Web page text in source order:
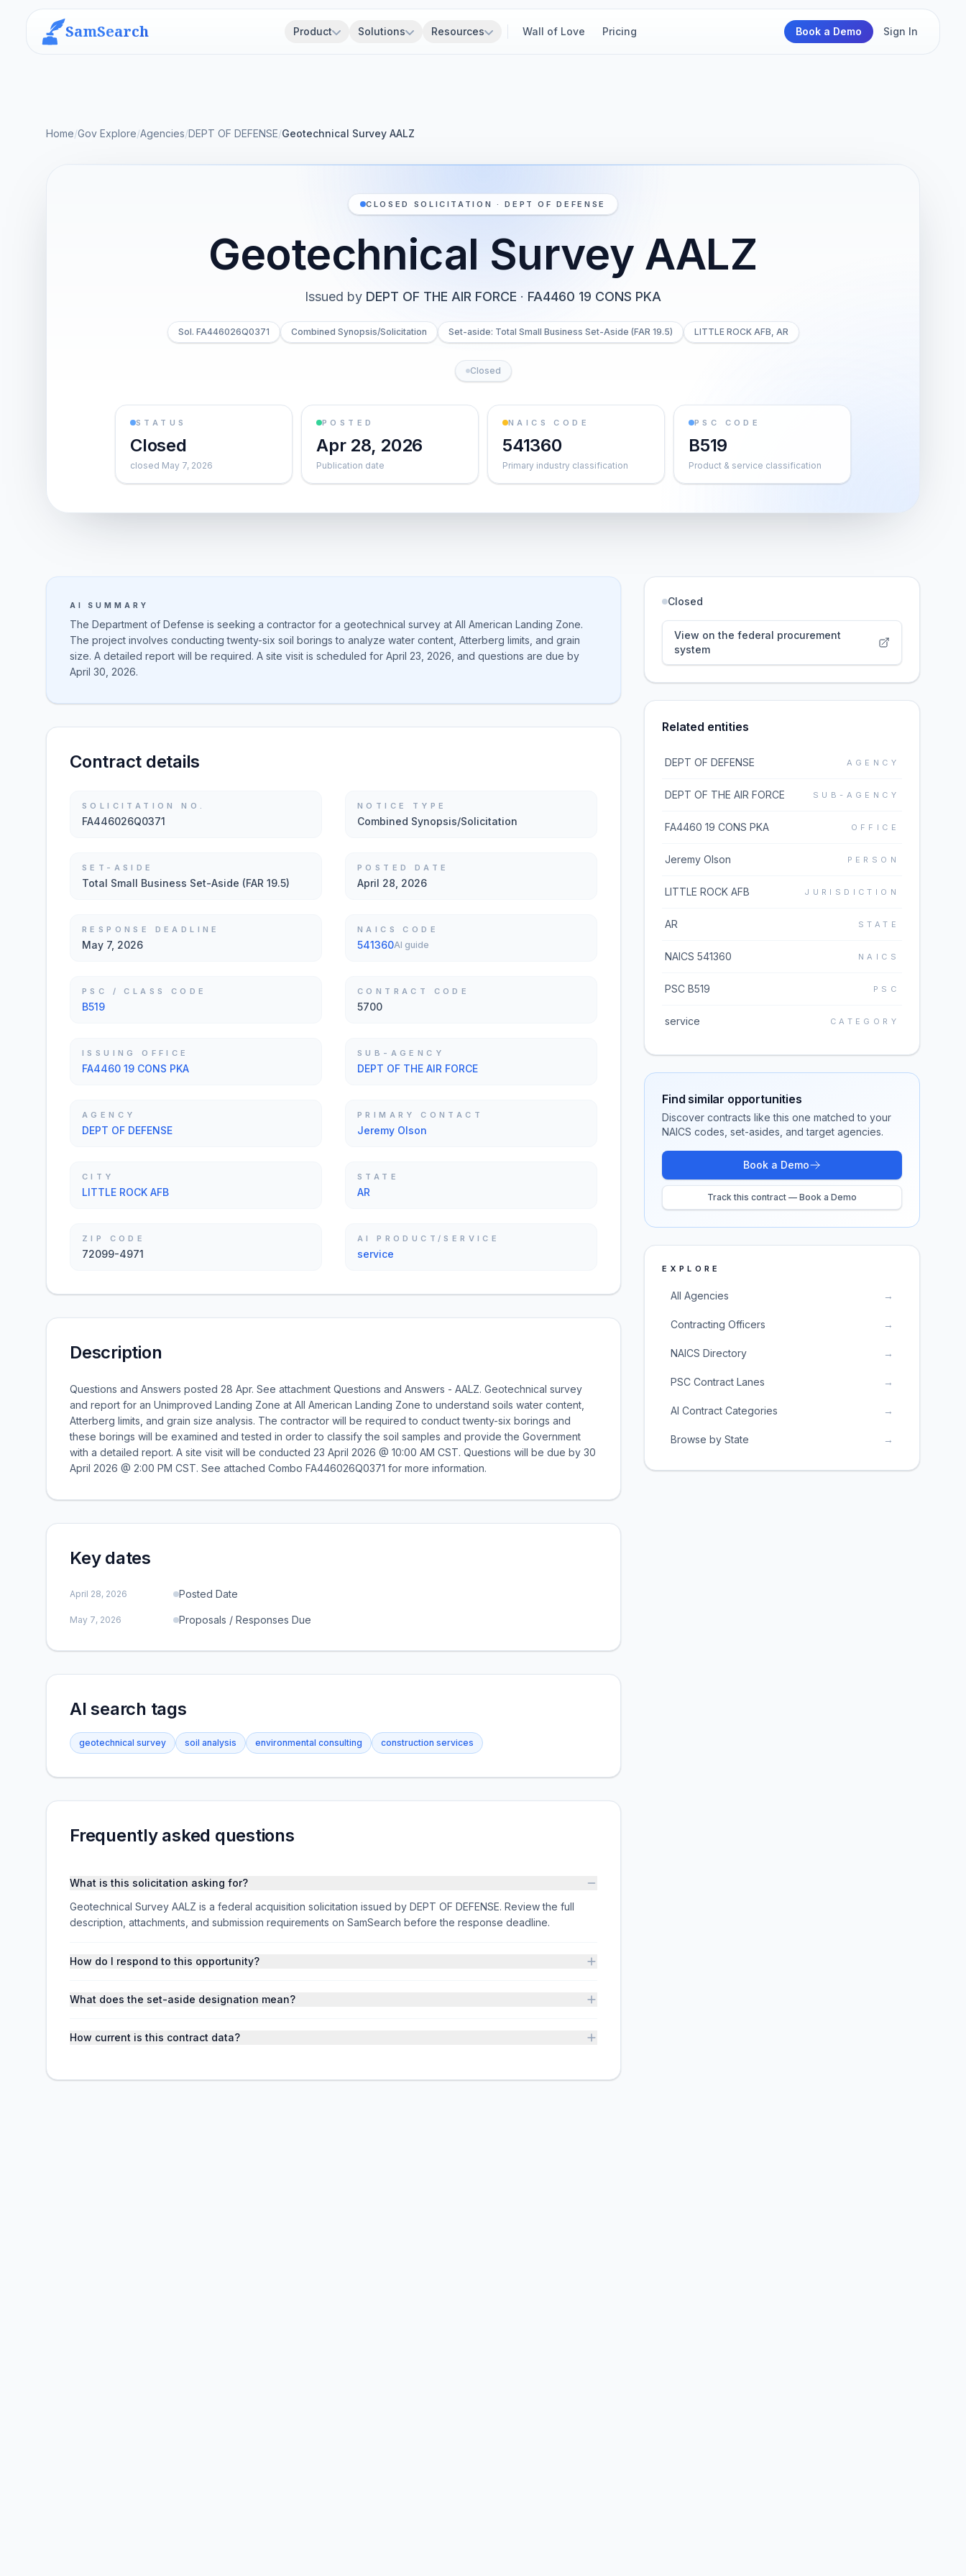
SamSearch Product Solutions Resources Wall of Love Pricing Book a Demo Sign In
Home/Gov Explore/Agencies/DEPT OF DEFENSE/Geotechnical Survey AALZ
CLOSED SOLICITATION · DEPT OF DEFENSE
Geotechnical Survey AALZ
Issued by DEPT OF THE AIR FORCE · FA4460 19 CONS PKA
Sol. FA446026Q0371 Combined Synopsis/Solicitation Set-aside: Total Small Business Set-Aside (FAR 19.5) LITTLE ROCK AFB, AR
Closed
STATUS
Closed
closed May 7, 2026
POSTED
Apr 28, 2026
Publication date
NAICS CODE
541360
Primary industry classification
PSC CODE
B519
Product & service classification
AI SUMMARY
The Department of Defense is seeking a contractor for a geotechnical survey at All American Landing Zone.
The project involves conducting twenty-six soil borings to analyze water content, Atterberg limits, and grain
size. A detailed report will be required. A site visit is scheduled for April 23, 2026, and questions are due by
April 30, 2026.
Contract details
SOLICITATION NO.
FA446026Q0371
NOTICE TYPE
Combined Synopsis/Solicitation
SET-ASIDE
Total Small Business Set-Aside (FAR 19.5)
POSTED DATE
April 28, 2026
RESPONSE DEADLINE
May 7, 2026
NAICS CODE
541360AI guide
PSC / CLASS CODE
B519
CONTRACT CODE
5700
ISSUING OFFICE
FA4460 19 CONS PKA
SUB-AGENCY
DEPT OF THE AIR FORCE
AGENCY
DEPT OF DEFENSE
PRIMARY CONTACT
Jeremy Olson
CITY
LITTLE ROCK AFB
STATE
AR
ZIP CODE
72099-4971
AI PRODUCT/SERVICE
service
Description
Questions and Answers posted 28 Apr. See attachment Questions and Answers - AALZ. Geotechnical survey
and report for an Unimproved Landing Zone at All American Landing Zone to understand soils water content,
Atterberg limits, and grain size analysis. The contractor will be required to conduct twenty-six borings and
these borings will be examined and tested in order to classify the soil samples and provide the Government
with a detailed report. A site visit will be conducted 23 April 2026 @ 10:00 AM CST. Questions will be due by 30
April 2026 @ 2:00 PM CST. See attached Combo FA446026Q0371 for more information.
Key dates
April 28, 2026 Posted Date
May 7, 2026 Proposals / Responses Due
AI search tags
geotechnical survey soil analysis environmental consulting construction services
Frequently asked questions
What is this solicitation asking for?
Geotechnical Survey AALZ is a federal acquisition solicitation issued by DEPT OF DEFENSE. Review the full
description, attachments, and submission requirements on SamSearch before the response deadline.
How do I respond to this opportunity?
What does the set-aside designation mean?
How current is this contract data?
Closed
View on the federal procurement
system
Related entities
DEPT OF DEFENSE AGENCY
DEPT OF THE AIR FORCE SUB-AGENCY
FA4460 19 CONS PKA OFFICE
Jeremy Olson PERSON
LITTLE ROCK AFB JURISDICTION
AR STATE
NAICS 541360 NAICS
PSC B519 PSC
service CATEGORY
Find similar opportunities
Discover contracts like this one matched to your
NAICS codes, set-asides, and target agencies.
Book a Demo
Track this contract — Book a Demo
EXPLORE
All Agencies →
Contracting Officers →
NAICS Directory →
PSC Contract Lanes →
AI Contract Categories →
Browse by State →